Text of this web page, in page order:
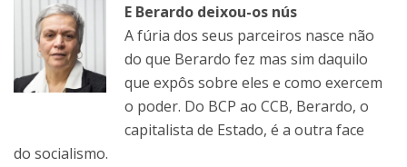
E Berardo deixou-os nús
A fúria dos seus parceiros nasce não
do que Berardo fez mas sim daquilo
que expôs sobre eles e como exercem
o poder. Do BCP ao CCB, Berardo, o
capitalista de Estado, é a outra face
do socialismo.